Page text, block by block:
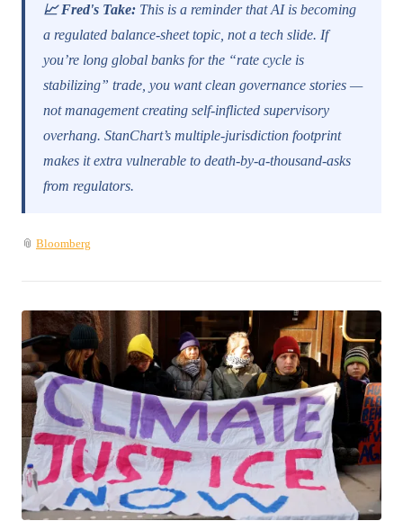
📈 Fred's Take: This is a reminder that AI is becoming
a regulated balance-sheet topic, not a tech slide. If
you’re long global banks for the “rate cycle is
stabilizing” trade, you want clean governance stories —
not management creating self-inflicted supervisory
overhang. StanChart’s multiple-jurisdiction footprint
makes it extra vulnerable to death-by-a-thousand-asks
from regulators.
📎 Bloomberg